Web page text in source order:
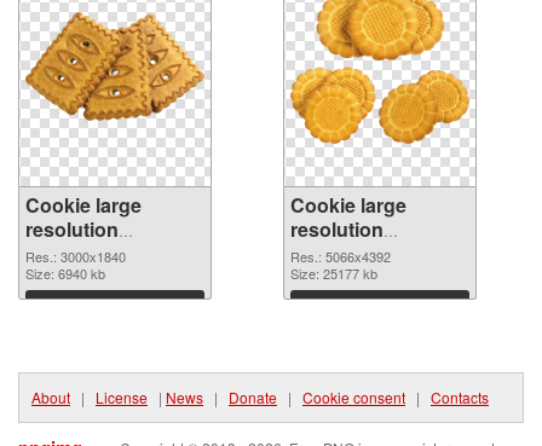
Cookie large
resolution
3000x1840 PNG
picture
Res.: 3000x1840
Size: 6940 kb
Download
Cookie large
resolution
5066x4392 PNG
cutout
Res.: 5066x4392
Size: 25177 kb
Download
About | License | News | Donate | Cookie consent | Contacts